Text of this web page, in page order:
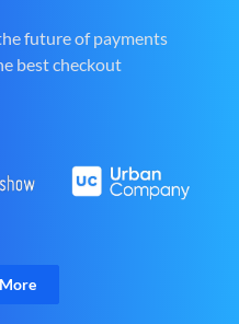
future of payments
best checkout